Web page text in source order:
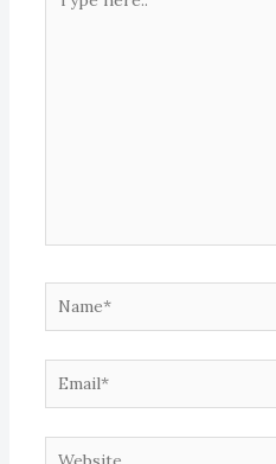
here..
Name*
Email*
Website